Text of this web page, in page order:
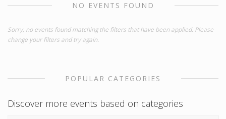
NO EVENTS FOUND
Sorry, no events found matching the filters that have been applied. Please
change your filters and try again.
POPULAR CATEGORIES
Discover more events based on categories